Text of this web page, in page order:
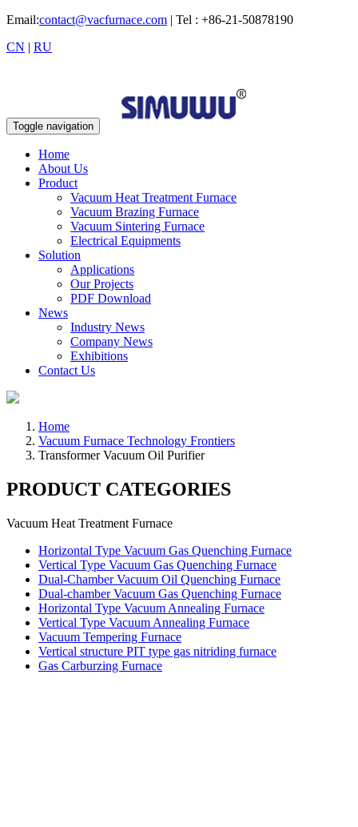
Email:contact@vacfurnace.com | Tel : +86-21-50878190
CN | RU
Toggle navigation
Home
About Us
Product
Vacuum Heat Treatment Furnace
Vacuum Brazing Furnace
Vacuum Sintering Furnace
Electrical Equipments
Solution
Applications
Our Projects
PDF Download
News
Industry News
Company News
Exhibitions
Contact Us
Home
Vacuum Furnace Technology Frontiers
Transformer Vacuum Oil Purifier
PRODUCT CATEGORIES
Vacuum Heat Treatment Furnace
Horizontal Type Vacuum Gas Quenching Furnace
Vertical Type Vacuum Gas Quenching Furnace
Dual-Chamber Vacuum Oil Quenching Furnace
Dual-chamber Vacuum Gas Quenching Furnace
Horizontal Type Vacuum Annealing Furnace
Vertical Type Vacuum Annealing Furnace
Vacuum Tempering Furnace
Vertical structure PIT type gas nitriding furnace
Gas Carburzing Furnace